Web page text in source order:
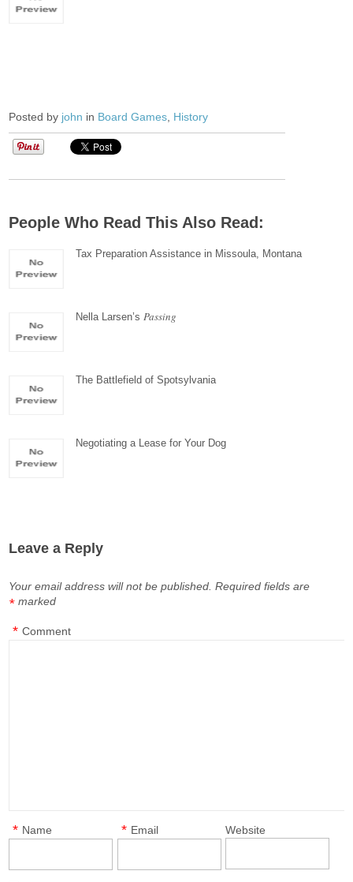
Posted by john in Board Games History
People Who Read This Also Read:
Tax Preparation Assistance in Missoula, Montana
Nella Larsen’sPassing
The Battlefield of Spotsylvania
Negotiating a Lease for Your Dog
Leave a Reply
Your email address will not be published. Required fields are
marked
*
Comment
*
Name
* Email
* Website